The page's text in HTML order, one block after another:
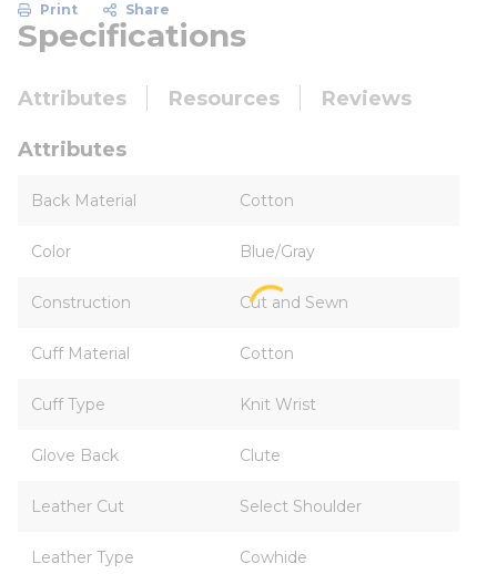
Print Share
Specifications
Attributes Resources Reviews
Attributes
Back Material Cotton
Color Blue/Gray
Construction Cut and Sewn
Cuff Material Cotton
Cuff Type Knit Wrist
Glove Back Clute
Leather Cut Select Shoulder
Leather Type Cowhide